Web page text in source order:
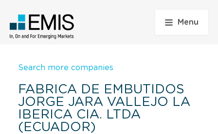
Menu
Search more companies
FABRICA DE EMBUTIDOS
JORGE JARA VALLEJO LA
IBERICA CIA. LTDA
(ECUADOR)